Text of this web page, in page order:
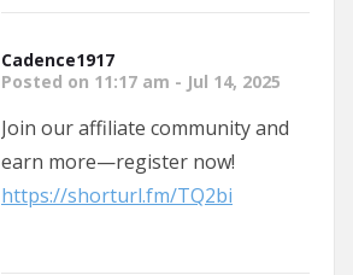
Cadence1917
Posted on 11:17 am - Jul 14, 2025
Join our affiliate community and
earn more—register now!
https://shorturl.fm/TQ2bi